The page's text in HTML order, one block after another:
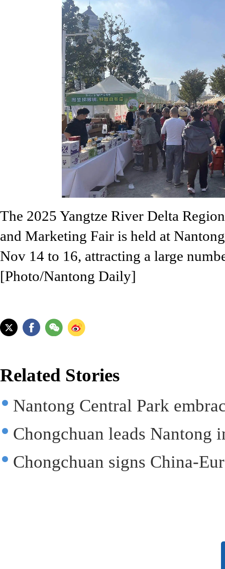
The 2025 Yangtze River Delta
and Marketing Fair is held at
Nov 14 to 16, attracting a large
[Photo/Nantong Daily]
Related Stories
Nantong Central Park
Chongchuan leads Nantong
Chongchuan signs China-